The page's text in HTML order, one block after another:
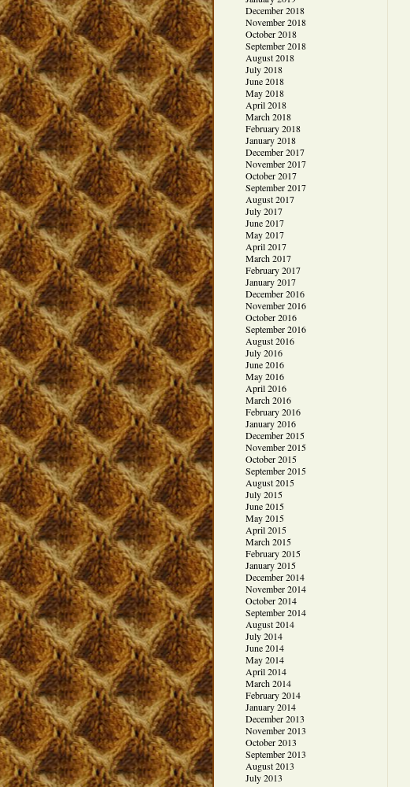
December 2018
November 2018
October 2018
September 2018
August 2018
July 2018
June 2018
May 2018
April 2018
March 2018
February 2018
January 2018
December 2017
November 2017
October 2017
September 2017
August 2017
July 2017
June 2017
May 2017
April 2017
March 2017
February 2017
January 2017
December 2016
November 2016
October 2016
September 2016
August 2016
July 2016
June 2016
May 2016
April 2016
March 2016
February 2016
January 2016
December 2015
November 2015
October 2015
September 2015
August 2015
July 2015
June 2015
May 2015
April 2015
March 2015
February 2015
January 2015
December 2014
November 2014
October 2014
September 2014
August 2014
July 2014
June 2014
May 2014
April 2014
March 2014
February 2014
January 2014
December 2013
November 2013
October 2013
September 2013
August 2013
July 2013